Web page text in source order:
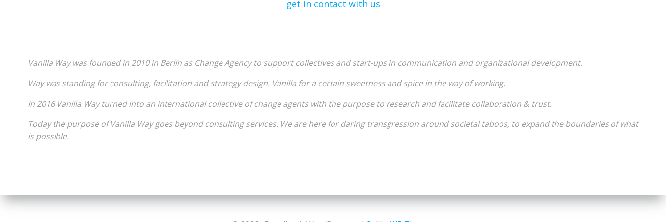
get in contact with us
Vanilla Way was founded in 2010 in Berlin as Change Agency to support collectives and start-ups in communication and organizational development.
Way was standing for consulting, facilitation and strategy design. Vanilla for a certain sweetness and spice in the way of working.
In 2016 Vanilla Way turned into an international collective of change agents with the purpose to research and facilitate collaboration & trust.
Today the purpose of Vanilla Way goes beyond consulting services. We are here for daring transgression around societal taboos, to expand the boundaries of what
is possible.